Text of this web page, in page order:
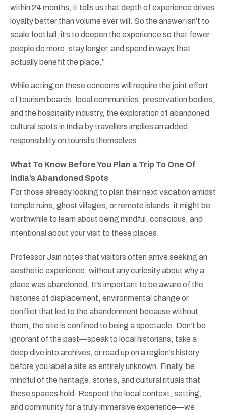
within 24 months, it tells us that depth of experience drives
loyalty better than volume ever will. So the answer isn’t to
scale footfall, it’s to deepen the experience so that fewer
people do more, stay longer, and spend in ways that
actually benefit the place.”
While acting on these concerns will require the joint effort
of tourism boards, local communities, preservation bodies,
and the hospitality industry, the exploration of abandoned
cultural spots in India by travellers implies an added
responsibility on tourists themselves.
What To Know Before You Plan a Trip To One Of
India’s Abandoned Spots
For those already looking to plan their next vacation amidst
temple ruins, ghost villages, or remote islands, it might be
worthwhile to learn about being mindful, conscious, and
intentional about your visit to these places.
Professor Jain notes that visitors often arrive seeking an
aesthetic experience, without any curiosity about why a
place was abandoned. It’s important to be aware of the
histories of displacement, environmental change or
conflict that led to the abandonment because without
them, the site is confined to being a spectacle. Don’t be
ignorant of the past—speak to local historians, take a
deep dive into archives, or read up on a region’s history
before you label a site as entirely unknown. Finally, be
mindful of the heritage, stories, and cultural rituals that
these spaces hold. Respect the local context, setting,
and community for a truly immersive experience—we